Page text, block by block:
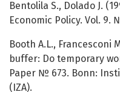
Bentolila S., Dolado J.
Economic Policy. Vol. 9.
Booth A.L., Francesconi
buffer: Do temporary
Paper № 673. Bonn:
(IZA).